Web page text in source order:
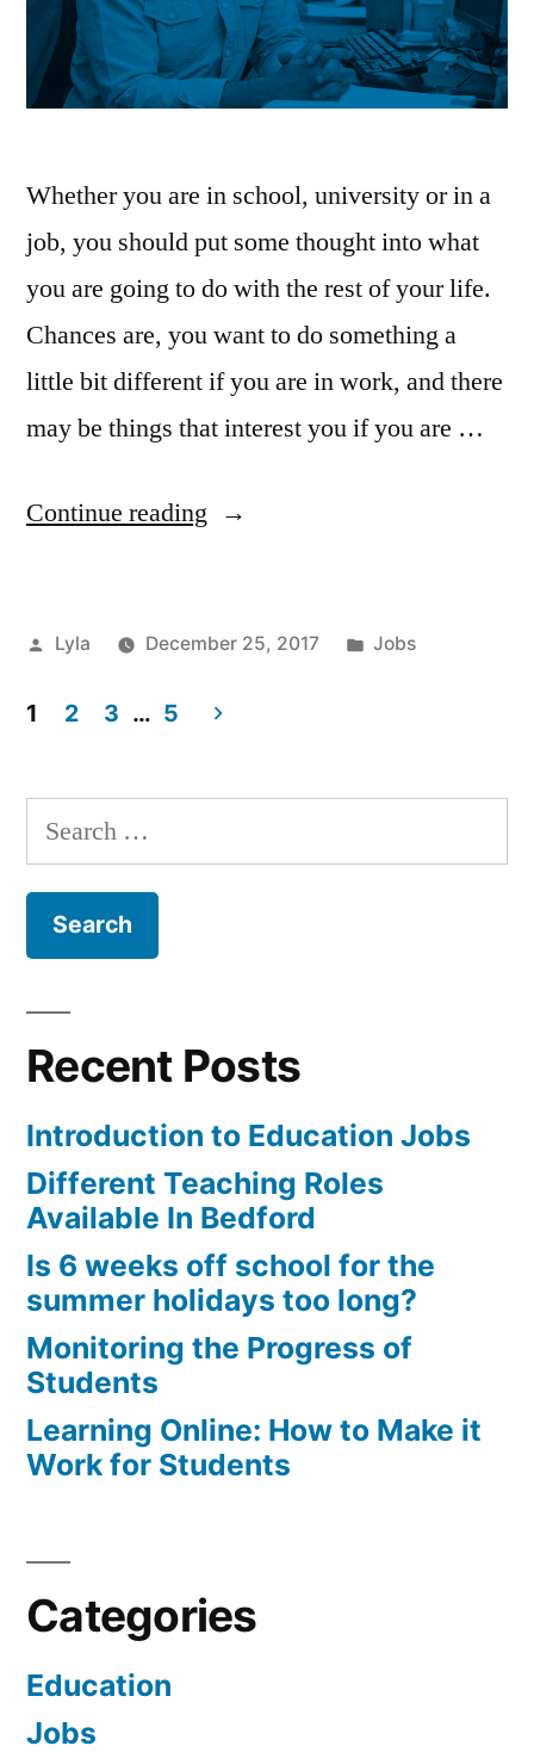
Whether you are in school, university or in a
job, you should put some thought into what
you are going to do with the rest of your life.
Chances are, you want to do something a
little bit different if you are in work, and there
may be things that interest you if you are …
Continue reading “What
Going
to
with
Posted
Lyla December 25, 2017
Posted
Jobs
pagination
1 2 3 … 5
Search
for:
Recent Posts
Introduction to Education Jobs
Different Teaching Roles
Available In Bedford
Is 6 weeks off school for the
summer holidays too long?
Monitoring the Progress of
Students
Learning Online: How to Make it
Work for Students
Categories
Education
Jobs